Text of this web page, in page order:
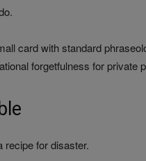
card with standard
forgetfulness for
recipe for disaster.